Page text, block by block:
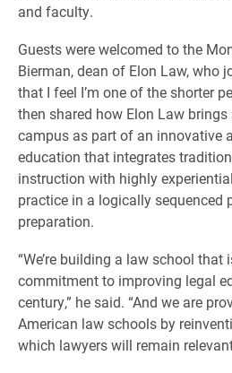
and faculty.
Guests were welcomed to the
Bierman, dean of Elon Law, who
that I feel I’m one of the shorter
then shared how Elon Law
campus as part of an innovative
education that integrates
instruction with highly
practice in a logically sequenced
preparation.
“We’re building a law school
commitment to improving legal
century,” he said. “And we are
American law schools by
which lawyers will remain